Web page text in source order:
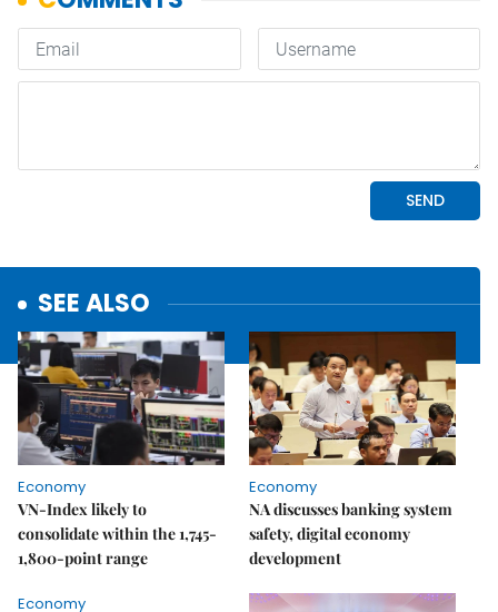
SEE ALSO
Economy
VN-Index likely to
consolidate within the 1,745-
1,800-point range
Economy
NA discusses banking system
safety, digital economy
development
Economy